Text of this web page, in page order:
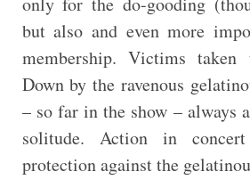
but also and even more
membership. Victims
Down by the ravenous
– so far in the show – always
solitude. Action in
protection against the